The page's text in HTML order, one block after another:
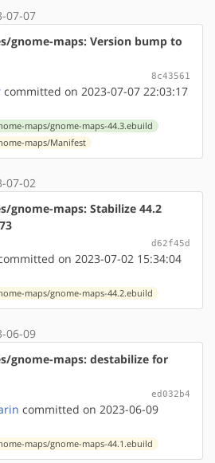
07-07
gnome-maps: Version bump to
8c43561
committed on 2023-07-07 22:03:17
maps/gnome-maps-44.3.ebuild
maps/Manifest
07-02
gnome-maps: Stabilize 44.2
d62f45d
on 2023-07-02 15:34:04
maps/gnome-maps-44.2.ebuild
06-09
gnome-maps: destabilize for
ed032b4
committed on 2023-06-09
maps/gnome-maps-44.1.ebuild